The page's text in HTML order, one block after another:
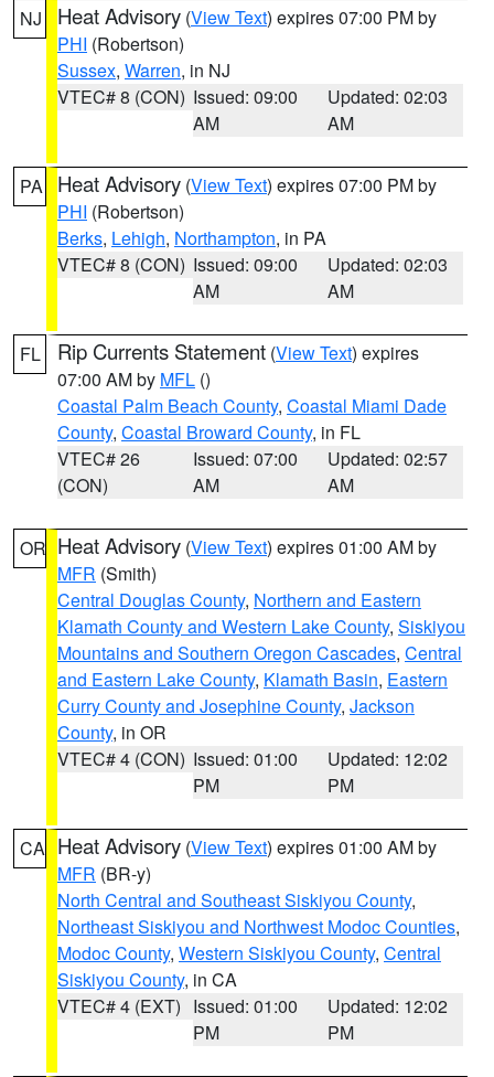
NJ Heat Advisory (View Text) expires 07:00 PM by
PHI (Robertson)
Sussex, Warren, in NJ
VTEC# 8 (CON) Issued: 09:00
AM
Updated: 02:03
AM
PA Heat Advisory (View Text) expires 07:00 PM by
PHI (Robertson)
Berks, Lehigh, Northampton, in PA
VTEC# 8 (CON) Issued: 09:00
AM
Updated: 02:03
AM
FL Rip Currents Statement (View Text) expires
07:00 AM by MFL ()
Coastal Palm Beach County, Coastal Miami Dade
County, Coastal Broward County, in FL
VTEC# 26
(CON)
Issued: 07:00
AM
Updated: 02:57
AM
OR Heat Advisory (View Text) expires 01:00 AM by
MFR (Smith)
Central Douglas County, Northern and Eastern
Klamath County and Western Lake County, Siskiyou
Mountains and Southern Oregon Cascades, Central
and Eastern Lake County, Klamath Basin, Eastern
Curry County and Josephine County, Jackson
County, in OR
VTEC# 4 (CON) Issued: 01:00
PM
Updated: 12:02
PM
CA Heat Advisory (View Text) expires 01:00 AM by
MFR (BR-y)
North Central and Southeast Siskiyou County,
Northeast Siskiyou and Northwest Modoc Counties,
Modoc County, Western Siskiyou County, Central
Siskiyou County, in CA
VTEC# 4 (EXT) Issued: 01:00
PM
Updated: 12:02
PM